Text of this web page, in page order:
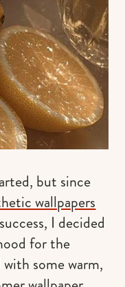
but since
wallpapers
I decided
for the
some warm,